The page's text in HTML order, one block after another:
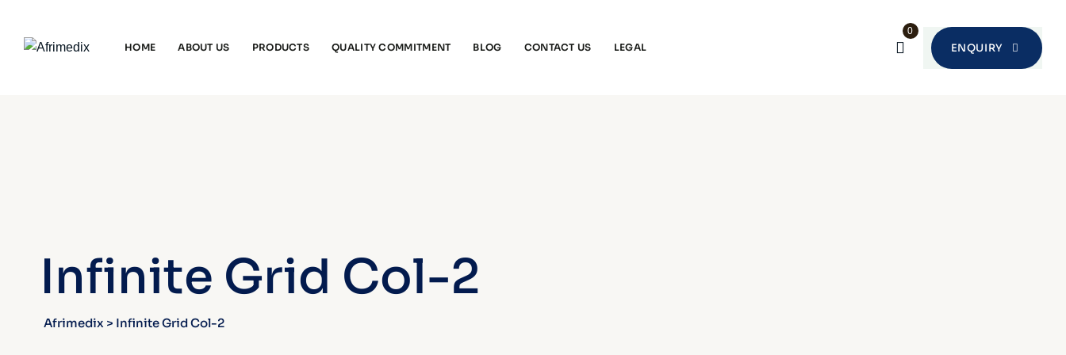
HOME ABOUT US PRODUCTS QUALITY COMMITMENT BLOG CONTACT US LEGAL
0
ENQUIRY
Infinite Grid Col-2
Afrimedix > Infinite Grid Col-2